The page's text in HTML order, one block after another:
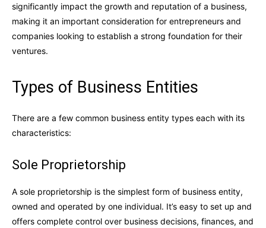
significantly impact the growth and reputation of a business,
making it an important consideration for entrepreneurs and
companies looking to establish a strong foundation for their
ventures.
Types of Business Entities
There are a few common business entity types each with its
characteristics:
Sole Proprietorship
A sole proprietorship is the simplest form of business entity,
owned and operated by one individual. It’s easy to set up and
offers complete control over business decisions, finances, and